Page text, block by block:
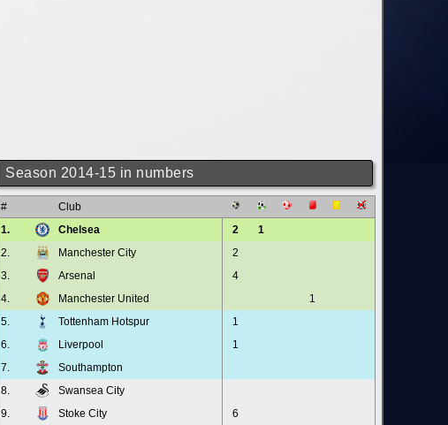
Season 2014-15 in numbers
#
Club
1.
Chelsea 2
1
2.
Manchester City
2
3.
Arsenal
4
4.
Manchester United
1
5.
Tottenham Hotspur
1
6.
Liverpool
1
7.
Southampton
8.
Swansea City
9.
Stoke City
6